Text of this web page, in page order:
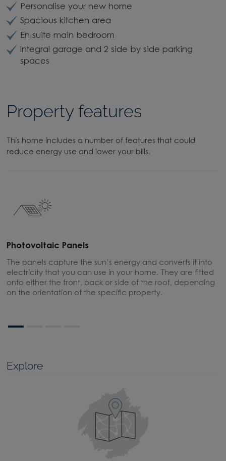
Personalise your new home
Spacious kitchen area
En suite main bedroom
Integral garage and 2 side by side parking
spaces
Property features
This home includes a number of features that could
reduce energy use and lower your bills.
Photovoltaic Panels
The panels capture the sun’s energy and converts it into
electricity that you can use in your home. They are fitted
onto either the front, back or side of the roof, depending
on the orientation of the specific property.
Explore